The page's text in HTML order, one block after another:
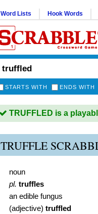
Word Lists Hook Words
STARTS WITH ENDS WITH
TRUFFLED is a
TRUFFLE
noun
pl. truffles
an edible fungus
(adjective) truffled